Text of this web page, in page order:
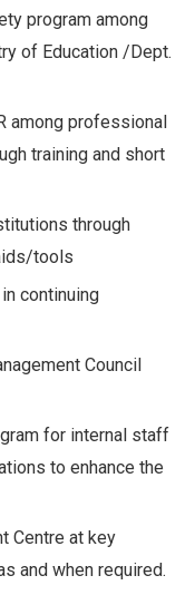
program among
of Education /Dept.
among professional
training and short
through
tools
continuing
Council
for internal staff
to enhance the
Centre at key
and when required.